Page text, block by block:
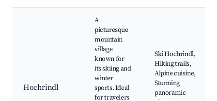
Hochrindl
A
picturesque
mountain
village
known for
its skiing and
winter
sports. Ideal
for travelers
Ski Hochrindl,
Hiking trails,
Alpine cuisine,
Stunning
panoramic